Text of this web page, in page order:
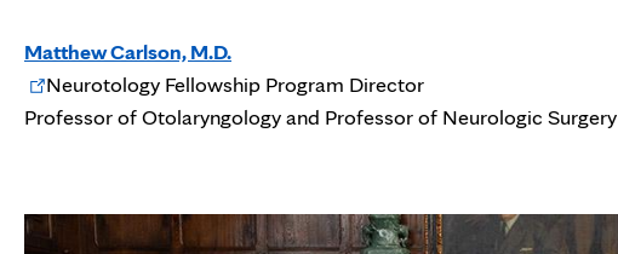
Matthew Carlson, M.D.
Opens
in
Neurotology Fellowship Program Director
Professor of Otolaryngology and Professor of Neurologic Surgery